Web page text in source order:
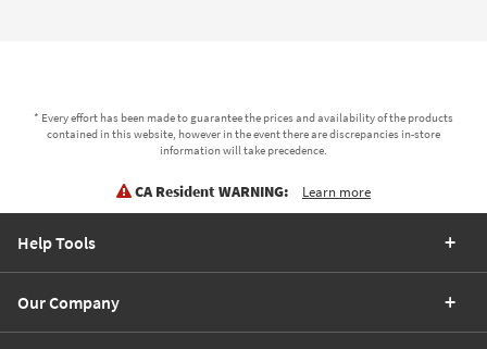
* Every effort has been made to guarantee the prices and availability of the products
contained in this website, however in the event there are discrepancies in-store
information will take precedence.
CA Resident WARNING: Learn more
Help Tools
Our Company